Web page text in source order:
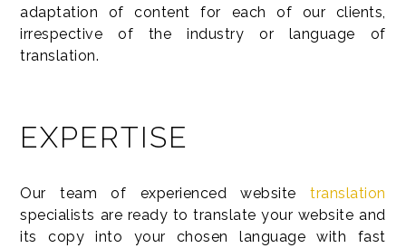
adaptation of content for each of our clients,
irrespective of the industry or language of
translation.
EXPERTISE
Our team of experienced websitetranslation
specialists are ready to translate your website and
its copy into your chosen language with fast